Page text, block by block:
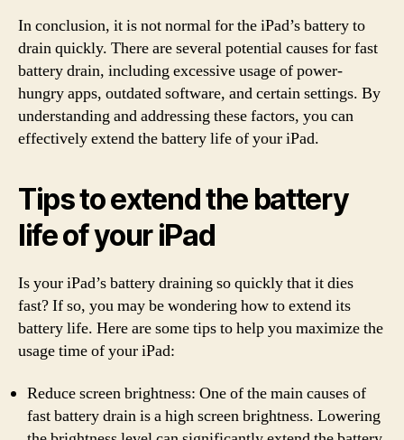
In conclusion, it is not normal for the iPad’s battery to
drain quickly. There are several potential causes for fast
battery drain, including excessive usage of power-
hungry apps, outdated software, and certain settings. By
understanding and addressing these factors, you can
effectively extend the battery life of your iPad.
Tips to extend the battery
life of your iPad
Is your iPad’s battery draining so quickly that it dies
fast? If so, you may be wondering how to extend its
battery life. Here are some tips to help you maximize the
usage time of your iPad:
Reduce screen brightness: One of the main causes of
fast battery drain is a high screen brightness. Lowering